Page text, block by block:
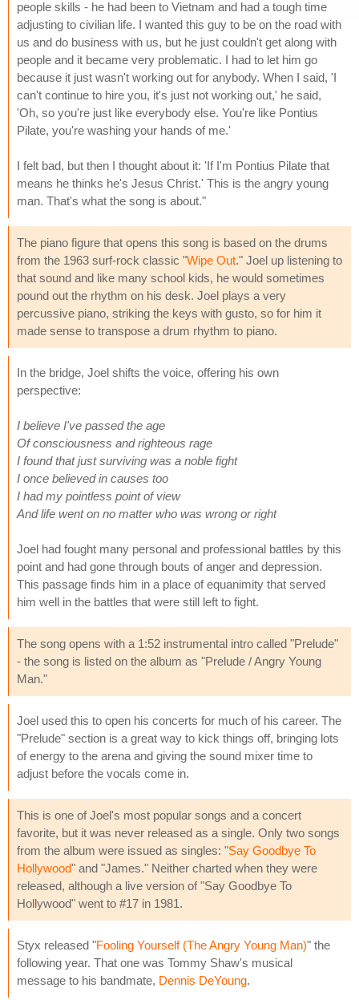
people skills - he had been to Vietnam and had a tough time
adjusting to civilian life. I wanted this guy to be on the road with
us and do business with us, but he just couldn't get along with
people and it became very problematic. I had to let him go
because it just wasn't working out for anybody. When I said, 'I
can't continue to hire you, it's just not working out,' he said,
'Oh, so you're just like everybody else. You're like Pontius
Pilate, you're washing your hands of me.'
I felt bad, but then I thought about it: 'If I'm Pontius Pilate that
means he thinks he's Jesus Christ.' This is the angry young
man. That's what the song is about."
The piano figure that opens this song is based on the drums
from the 1963 surf-rock classic "Wipe Out." Joel up listening to
that sound and like many school kids, he would sometimes
pound out the rhythm on his desk. Joel plays a very
percussive piano, striking the keys with gusto, so for him it
made sense to transpose a drum rhythm to piano.
In the bridge, Joel shifts the voice, offering his own
perspective:
I believe I've passed the age
Of consciousness and righteous rage
I found that just surviving was a noble fight
I once believed in causes too
I had my pointless point of view
And life went on no matter who was wrong or right
Joel had fought many personal and professional battles by this
point and had gone through bouts of anger and depression.
This passage finds him in a place of equanimity that served
him well in the battles that were still left to fight.
The song opens with a 1:52 instrumental intro called "Prelude"
- the song is listed on the album as "Prelude / Angry Young
Man."
Joel used this to open his concerts for much of his career. The
"Prelude" section is a great way to kick things off, bringing lots
of energy to the arena and giving the sound mixer time to
adjust before the vocals come in.
This is one of Joel's most popular songs and a concert
favorite, but it was never released as a single. Only two songs
from the album were issued as singles: "Say Goodbye To
Hollywood" and "James." Neither charted when they were
released, although a live version of "Say Goodbye To
Hollywood" went to #17 in 1981.
Styx released "Fooling Yourself (The Angry Young Man)" the
following year. That one was Tommy Shaw's musical
message to his bandmate, Dennis DeYoung.